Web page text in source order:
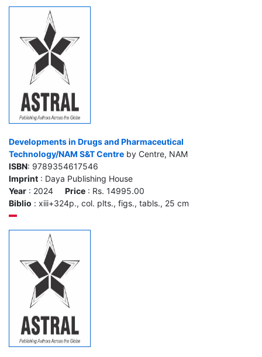
Developments in Drugs and Pharmaceutical
Technology/NAM S&T Centre by Centre, NAM
ISBN: 9789354617546
Imprint : Daya Publishing House
Year : 2024 Price : Rs. 14995.00
Biblio : xiii+324p., col. plts., figs., tabls., 25 cm